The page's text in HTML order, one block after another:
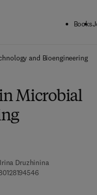
Books
and Bioengineering
Microbial
Druzhinina
4 5 3 - 9 9 7 8 - 0 - 1 2 - 8 1